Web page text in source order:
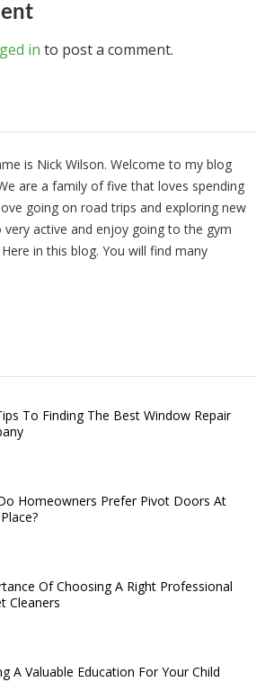
in to post a comment.
is Nick Wilson. Welcome to my blog
are a family of five that loves spending
going on road trips and exploring new
very active and enjoy going to the gym
in this blog. You will find many
To Finding The Best Window Repair
Homeowners Prefer Pivot Doors At
Of Choosing A Right Professional
Cleaners
A Valuable Education For Your Child